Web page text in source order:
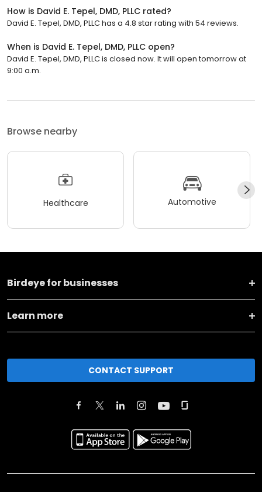
How is David E. Tepel, DMD, PLLC rated?
David E. Tepel, DMD, PLLC has a 4.8 star rating with 54 reviews.
When is David E. Tepel, DMD, PLLC open?
David E. Tepel, DMD, PLLC is closed now. It will open tomorrow at
9:00 a.m.
Browse nearby
Healthcare Automotive
Birdeye for businesses
Learn more
CONTACT SUPPORT